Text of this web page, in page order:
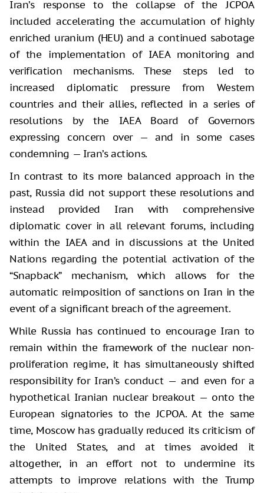
Iran’s response to the collapse of the JCPOA
included accelerating the accumulation of highly
enriched uranium (HEU) and a continued sabotage
of the implementation of IAEA monitoring and
verification mechanisms. These steps led to
increased diplomatic pressure from Western
countries and their allies, reflected in a series of
resolutions by the IAEA Board of Governors
expressing concern over — and in some cases
condemning — Iran’s actions.
In contrast to its more balanced approach in the
past, Russia did not support these resolutions and
instead provided Iran with comprehensive
diplomatic cover in all relevant forums, including
within the IAEA and in discussions at the United
Nations regarding the potential activation of the
“Snapback” mechanism, which allows for the
automatic reimposition of sanctions on Iran in the
event of a significant breach of the agreement.
While Russia has continued to encourage Iran to
remain within the framework of the nuclear non-
proliferation regime, it has simultaneously shifted
responsibility for Iran’s conduct — and even for a
hypothetical Iranian nuclear breakout — onto the
European signatories to the JCPOA. At the same
time, Moscow has gradually reduced its criticism of
the United States, and at times avoided it
altogether, in an effort not to undermine its
attempts to improve relations with the Trump